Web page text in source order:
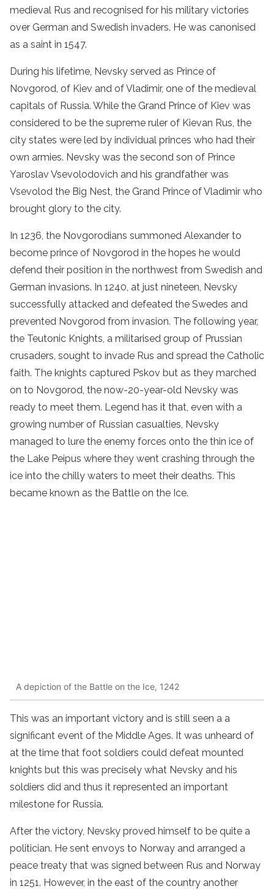
medieval Rus and recognised for his military victories
over German and Swedish invaders. He was canonised
as a saint in 1547.
During his lifetime, Nevsky served as Prince of
Novgorod, of Kiev and of Vladimir, one of the medieval
capitals of Russia. While the Grand Prince of Kiev was
considered to be the supreme ruler of Kievan Rus, the
city states were led by individual princes who had their
own armies. Nevsky was the second son of Prince
Yaroslav Vsevolodovich and his grandfather was
Vsevolod the Big Nest, the Grand Prince of Vladimir who
brought glory to the city.
In 1236, the Novgorodians summoned Alexander to
become prince of Novgorod in the hopes he would
defend their position in the northwest from Swedish and
German invasions. In 1240, at just nineteen, Nevsky
successfully attacked and defeated the Swedes and
prevented Novgorod from invasion. The following year,
the Teutonic Knights, a militarised group of Prussian
crusaders, sought to invade Rus and spread the Catholic
faith. The knights captured Pskov but as they marched
on to Novgorod, the now-20-year-old Nevsky was
ready to meet them. Legend has it that, even with a
growing number of Russian casualties, Nevsky
managed to lure the enemy forces onto the thin ice of
the Lake Peipus where they went crashing through the
ice into the chilly waters to meet their deaths. This
became known as the Battle on the Ice.
A depiction of the Battle on the Ice, 1242
This was an important victory and is still seen a a
significant event of the Middle Ages. It was unheard of
at the time that foot soldiers could defeat mounted
knights but this was precisely what Nevsky and his
soldiers did and thus it represented an important
milestone for Russia.
After the victory, Nevsky proved himself to be quite a
politician. He sent envoys to Norway and arranged a
peace treaty that was signed between Rus and Norway
in 1251. However, in the east of the country another